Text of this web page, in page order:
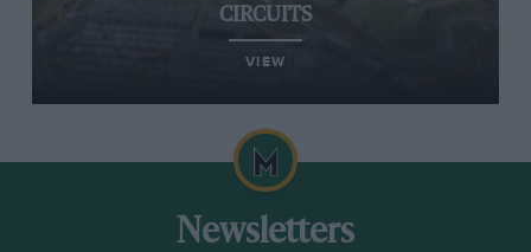
CIRCUITS
VIEW
Newsletters